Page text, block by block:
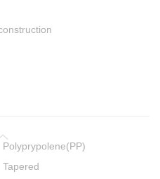
Polyprypolene(PP)
Tapered